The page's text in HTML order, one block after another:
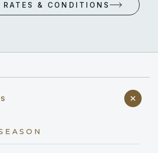
RATES & CONDITIONS